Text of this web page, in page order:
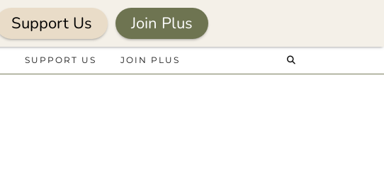
SUPPORT US JOIN PLUS
Support Us Join Plus